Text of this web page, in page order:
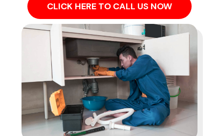
CLICK HERE TO CALL US NOW